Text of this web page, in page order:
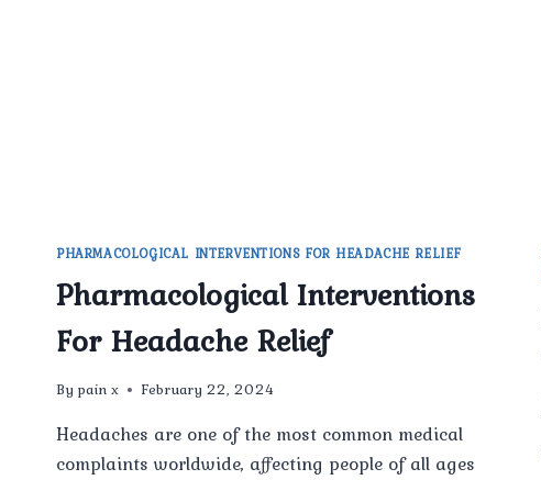
PHARMACOLOGICAL INTERVENTIONS FOR HEADACHE RELIEF
Pharmacological Interventions
For Headache Relief
By pain x February 22, 2024
Headaches are one of the most common medical
complaints worldwide, affecting people of all ages